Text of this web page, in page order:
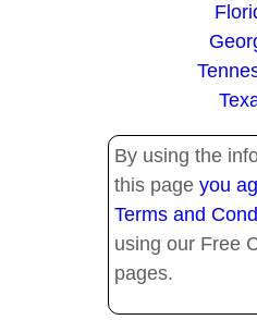
By using the
this page you
Terms and
using our Free
pages.